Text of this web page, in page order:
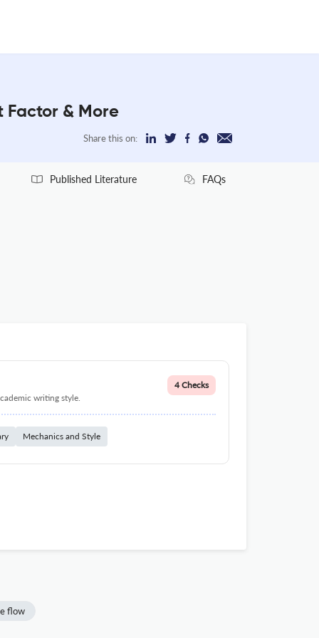
Factor & More
Share this on:
Published Literature FAQs
writing style.
4 Checks
Mechanics and Style
flow